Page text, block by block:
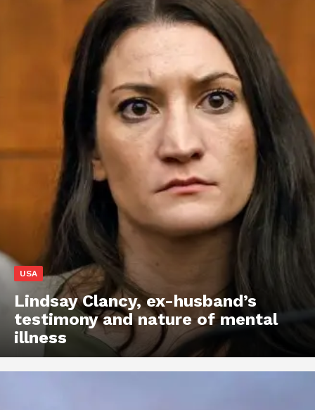
USA
Lindsay Clancy, ex-husband’s
testimony and nature of mental
illness